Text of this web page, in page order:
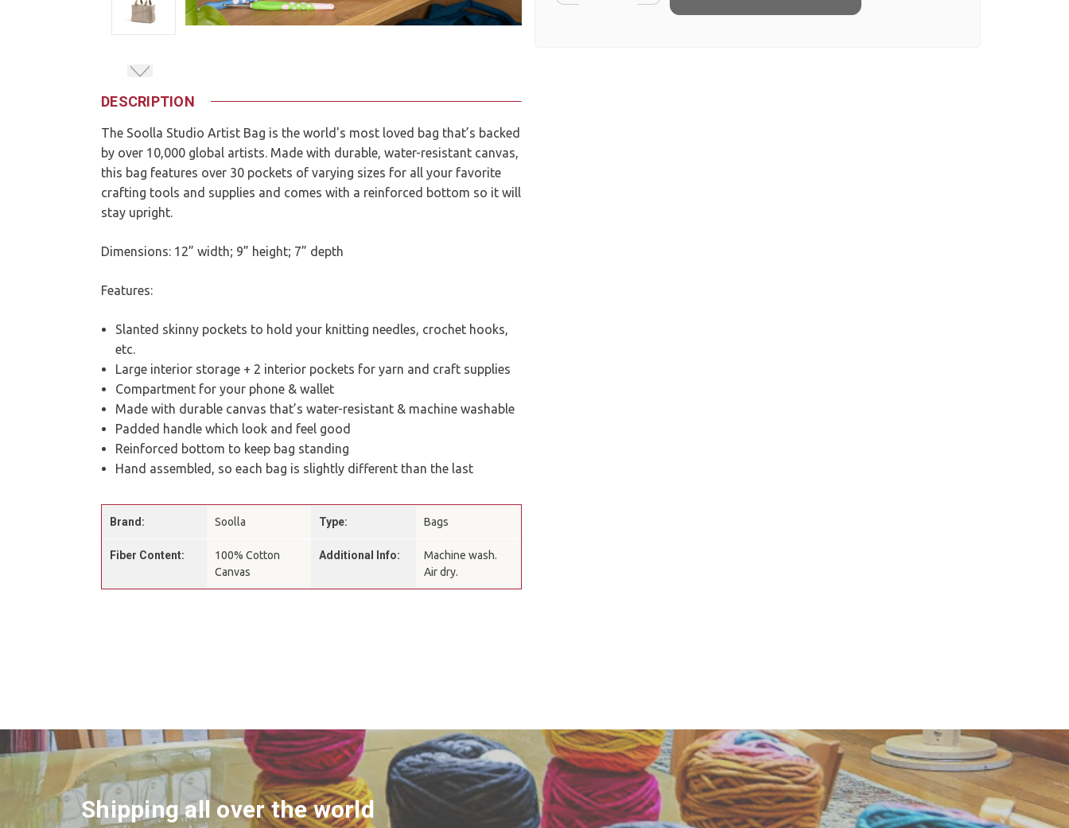
DESCRIPTION
The Soolla Studio Artist Bag is the world's most loved bag that’s backed
by over 10,000 global artists. Made with durable, water-resistant canvas,
this bag features over 30 pockets of varying sizes for all your favorite
crafting tools and supplies and comes with a reinforced bottom so it will
stay upright.
Dimensions: 12” width; 9” height; 7” depth
Features:
Slanted skinny pockets to hold your knitting needles, crochet hooks,
etc.
Large interior storage + 2 interior pockets for yarn and craft supplies
Compartment for your phone & wallet
Made with durable canvas that’s water-resistant & machine washable
Padded handle which look and feel good
Reinforced bottom to keep bag standing
Hand assembled, so each bag is slightly different than the last
Brand: Soolla Type: Bags
Fiber Content:
100% Cotton
Canvas
Additional Info:
Machine wash.
Air dry.
Shipping all over the world